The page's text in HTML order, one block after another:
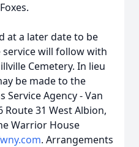
at a later date to be
service will follow with
Cemetery. In lieu
be made to the
Service Agency - Van
Route 31 West Albion,
Warrior House
. Arrangements